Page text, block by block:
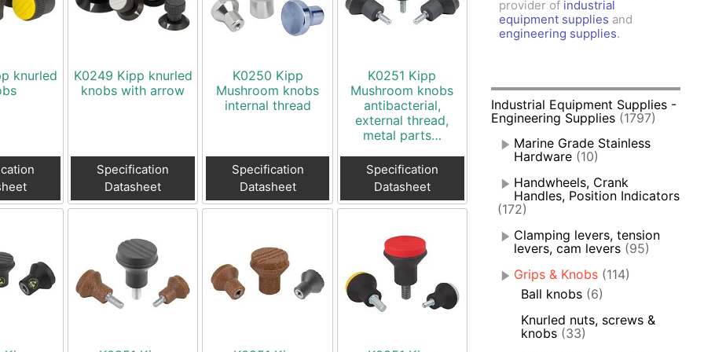
Indicators, Screw Plugs
Locks
Toggle Clamps, Power Clamps
Vertical Toggle Clamps
knurled
K0249 Kipp knurled
knobs with arrow
Specification
Datasheet
K0250 Kipp
Mushroom knobs
internal thread
Specification
Datasheet
K0251 Kipp
Mushroom knobs
antibacterial,
external thread,
metal parts…
Specification
Datasheet
provider of industrial
equipment supplies and
engineering supplies.
Industrial Equipment Supplies -
Engineering Supplies (1797)
Marine Grade Stainless
Hardware (10)
Handwheels, Crank
Handles, Position Indicators
(172)
Clamping levers, tension
levers, cam levers (95)
Grips & Knobs (114)
Ball knobs (6)
Knurled nuts, screws &
knobs (33)